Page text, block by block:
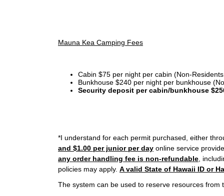
Mauna Kea Camping Fees
Cabin $75 per night per cabin (Non-
Bunkhouse $240 per night per bunkhouse
Security deposit per cabin/bunkhouse
*I understand for each permit purchased, either
and $1.00 per junior per day online service
any order handling fee is non-refundable ,
policies may apply. A valid State of Hawaii ID or
The system can be used to reserve resources from